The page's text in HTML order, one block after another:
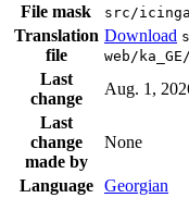
File mask src/
Translation
file
Download
web/
Last
change
Aug. 1,
Last
change
made by
None
Language
Georgian